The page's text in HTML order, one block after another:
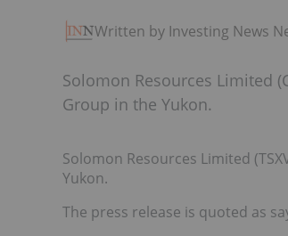
Written by Investing News
Solomon Resources Limited
Group in the Yukon.
Solomon Resources Limited
Yukon.
The press release is quoted as